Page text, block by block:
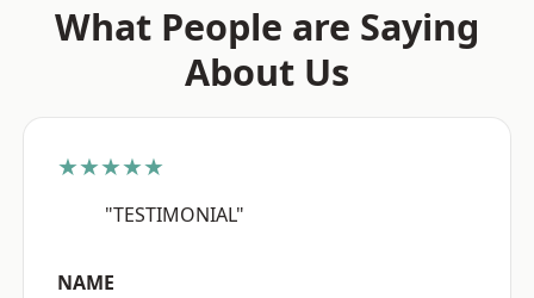
What People are Saying
About Us
★★★★★
"TESTIMONIAL"
NAME